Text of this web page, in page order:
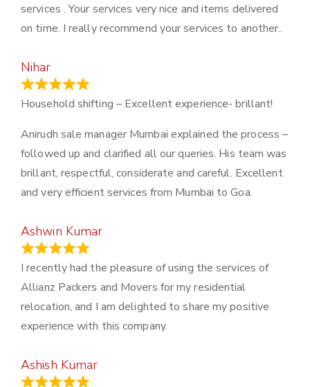
services . Your services very nice and items delivered
on time. I really recommend your services to another..
Nihar
Household shifting – Excellent experience- brillant!
Anirudh sale manager Mumbai explained the process –
followed up and clarified all our queries. His team was
brillant, respectful, considerate and careful. Excellent
and very efficient services from Mumbai to Goa.
Ashwin Kumar
I recently had the pleasure of using the services of
Allianz Packers and Movers for my residential
relocation, and I am delighted to share my positive
experience with this company.
Ashish Kumar